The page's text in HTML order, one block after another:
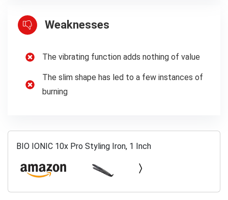
Weaknesses
The vibrating function adds nothing of value
The slim shape has led to a few instances of
burning
BIO IONIC 10x Pro Styling Iron, 1 Inch